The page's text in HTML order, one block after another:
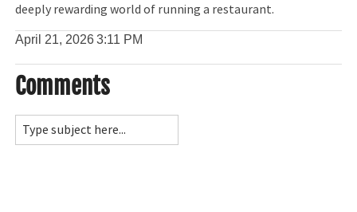
deeply rewarding world of running a restaurant.
April 21, 20263:11 PM
Comments